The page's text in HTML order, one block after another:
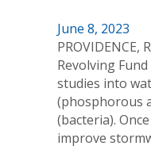
June 8, 2023
Revolving
studies into
(phosphorous
(bacteria).
improve